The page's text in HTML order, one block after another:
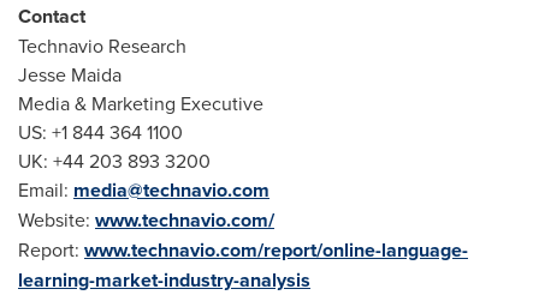
Contact
Technavio Research
Jesse Maida
Media & Marketing Executive
US: +1 844 364 1100
UK: +44 203 893 3200
Email: media@technavio.com
Website: www.technavio.com/
Report: www.technavio.com/report/online-language-
learning-market-industry-analysis